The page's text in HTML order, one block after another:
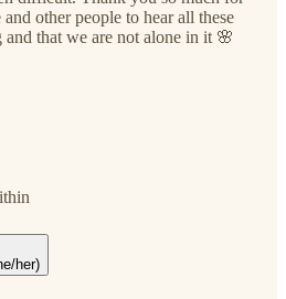
other people to hear all these
that we are not alone in it 🌸
her)